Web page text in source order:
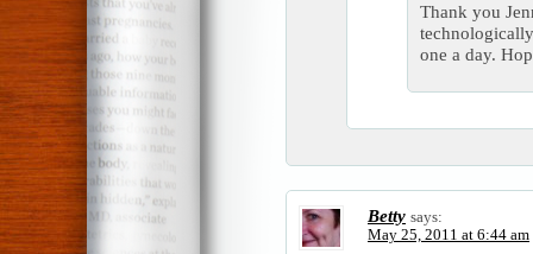
Thank you
one a day.
Betty says:
May 25, 2011 at 6:44 am